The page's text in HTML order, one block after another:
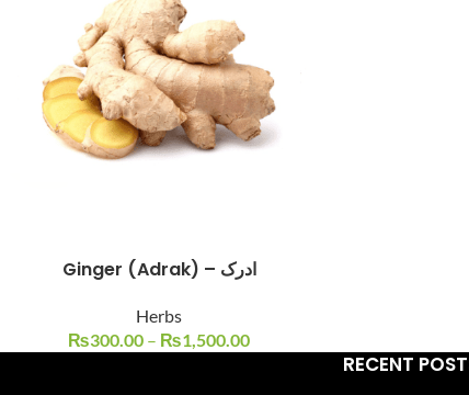
Ginger (Adrak) – ادرک
Herbs
₨300.00 – ₨1,500.00
RECENT
YouTube
WhatsApp